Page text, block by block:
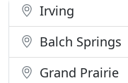
Irving
Balch Springs
Grand Prairie